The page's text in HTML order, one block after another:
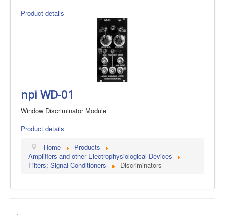
Product details
npi WD-01
Window Discriminator Module
Product details
Home
Products
Amplifiers and other Electrophysiological Devices
Filters; Signal Conditioners
Discriminators